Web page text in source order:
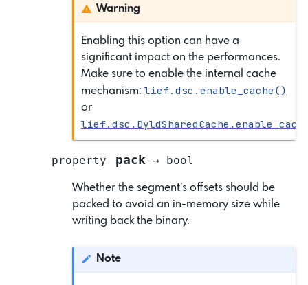
Warning
Enabling this option can have a
significant impact on the performances.
Make sure to enable the internal cache
mechanism: lief.dsc.enable_cache()
or
property pack → bool
Whether the segment’s offsets should be
packed to avoid an in-memory size while
writing back the binary.
Note